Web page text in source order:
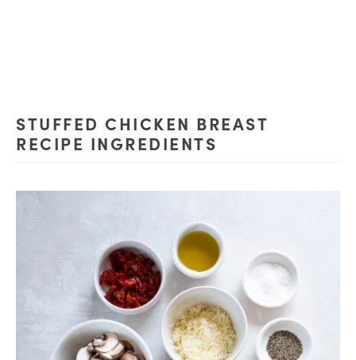
STUFFED CHICKEN BREAST
RECIPE INGREDIENTS